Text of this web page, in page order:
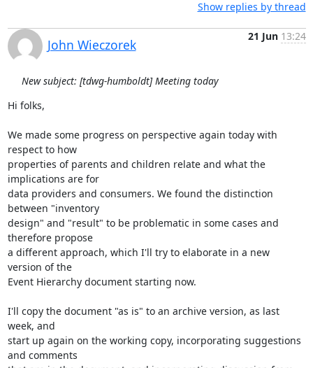
Show replies by thread
John Wieczorek
21 Jun 13:24
New subject: [tdwg-humboldt] Meeting today
Hi folks,
We made some progress on perspective again today with
respect to how
properties of parents and children relate and what the
implications are for
data providers and consumers. We found the distinction
between "inventory
design" and "result" to be problematic in some cases and
therefore propose
a different approach, which I'll try to elaborate in a new
version of the
Event Hierarchy document starting now.
I'll copy the document "as is" to an archive version, as last
week, and
start up again on the working copy, incorporating suggestions
and comments